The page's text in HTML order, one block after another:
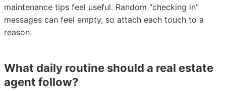
maintenance tips feel useful. Random “checking in”
messages can feel empty, so attach each touch to a
reason.
What daily routine should a real estate
agent follow?